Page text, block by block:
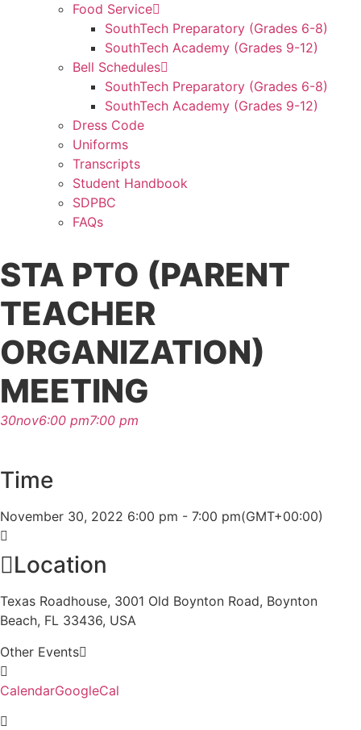
Food Service
SouthTech Preparatory (Grades 6-8)
SouthTech Academy (Grades 9-12)
Bell Schedules
SouthTech Preparatory (Grades 6-8)
SouthTech Academy (Grades 9-12)
Dress Code
Uniforms
Transcripts
Student Handbook
SDPBC
FAQs
STA PTO (PARENT
TEACHER
ORGANIZATION)
MEETING
30nov6:00 pm7:00 pm
Time
November 30, 2022 6:00 pm - 7:00 pm(GMT+00:00)
Location
Texas Roadhouse, 3001 Old Boynton Road, Boynton
Beach, FL 33436, USA
Other Events
CalendarGoogleCal